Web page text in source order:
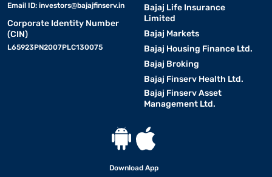
Email ID: investors@bajajfinserv.in
Corporate Identity Number
(CIN)
L65923PN2007PLC130075
Bajaj Life Insurance
Limited
Bajaj Markets
Bajaj Housing Finance Ltd.
Bajaj Broking
Bajaj Finserv Health Ltd.
Bajaj Finserv Asset
Management Ltd.
Download App